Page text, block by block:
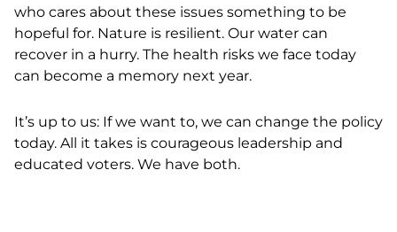
who cares about these issues something to be
hopeful for. Nature is resilient. Our water can
recover in a hurry. The health risks we face today
can become a memory next year.
It’s up to us: If we want to, we can change the policy
today. All it takes is courageous leadership and
educated voters. We have both.